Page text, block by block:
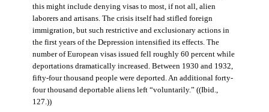
this might include denying visas to most, if not all, alien
laborers and artisans. The crisis itself had stifled foreign
immigration, but such restrictive and exclusionary actions in
the first years of the Depression intensified its effects. The
number of European visas issued fell roughly 60 percent while
deportations dramatically increased. Between 1930 and 1932,
fifty-four thousand people were deported. An additional forty-
four thousand deportable aliens left “voluntarily.” ((Ibid.,
127.))